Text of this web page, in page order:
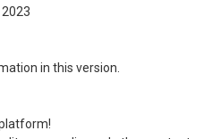
2023
in this version.